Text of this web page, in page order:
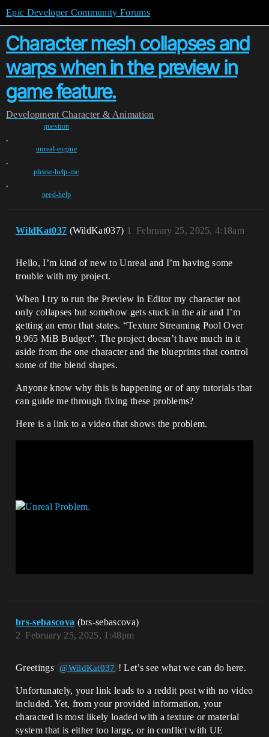
Epic Developer Community Forums
Character mesh collapses and
warps when in the preview in
game feature.
Development Character & Animation
question
,
unreal-engine
,
please-help-me
,
need-help
WildKat037 (WildKat037) February 25, 2025, 4:18am
1
Hello, I’m kind of new to Unreal and I’m having some
trouble with my project.
When I try to run the Preview in Editor my character not
only collapses but somehow gets stuck in the air and I’m
getting an error that states. “Texture Streaming Pool Over
9.965 MiB Budget”. The project doesn’t have much in it
aside from the one character and the blueprints that control
some of the blend shapes.
Anyone know why this is happening or of any tutorials that
can guide me through fixing these problems?
Here is a link to a video that shows the problem.
brs-sebascova (brs-sebascova)
February 25, 2025, 1:48pm
2
Greetings @WildKat037 ! Let’s see what we can do here.
Unfortunately, your link leads to a reddit post with no video
included. Yet, from your provided information, your
characted is most likely loaded with a texture or material
system that is either too large, or in conflict with UE